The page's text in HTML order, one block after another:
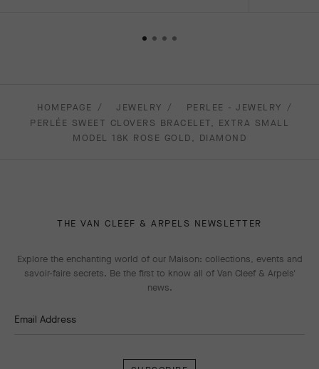
HOMEPAGE JEWELRY
PERLEE - JEWELRY
PERLÉE SWEET CLOVERS BRACELET, EXTRA SMALL
MODEL 18K ROSE GOLD, DIAMOND
THE VAN CLEEF & ARPELS NEWSLETTER
Explore the enchanting world of our Maison: collections, events and
savoir-faire secrets. Be the first to know all of Van Cleef & Arpels'
news.
Email Address